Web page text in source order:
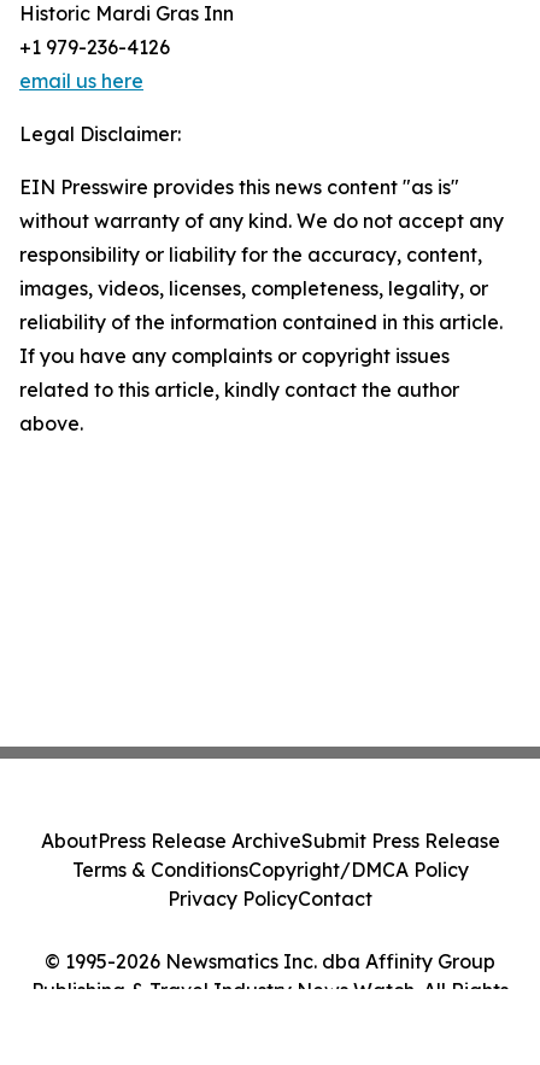
Historic Mardi Gras Inn
+1 979-236-4126
email us here
Legal Disclaimer:
EIN Presswire provides this news content "as is"
without warranty of any kind. We do not accept any
responsibility or liability for the accuracy, content,
images, videos, licenses, completeness, legality, or
reliability of the information contained in this article.
If you have any complaints or copyright issues
related to this article, kindly contact the author
above.
© 1995-2026 Newsmatics Inc. dba Affinity Group
Publishing & Travel Industry News Watch. All Rights
AboutPress Release ArchiveSubmit Press Release
Terms & ConditionsCopyright/DMCA Policy
Privacy PolicyContact